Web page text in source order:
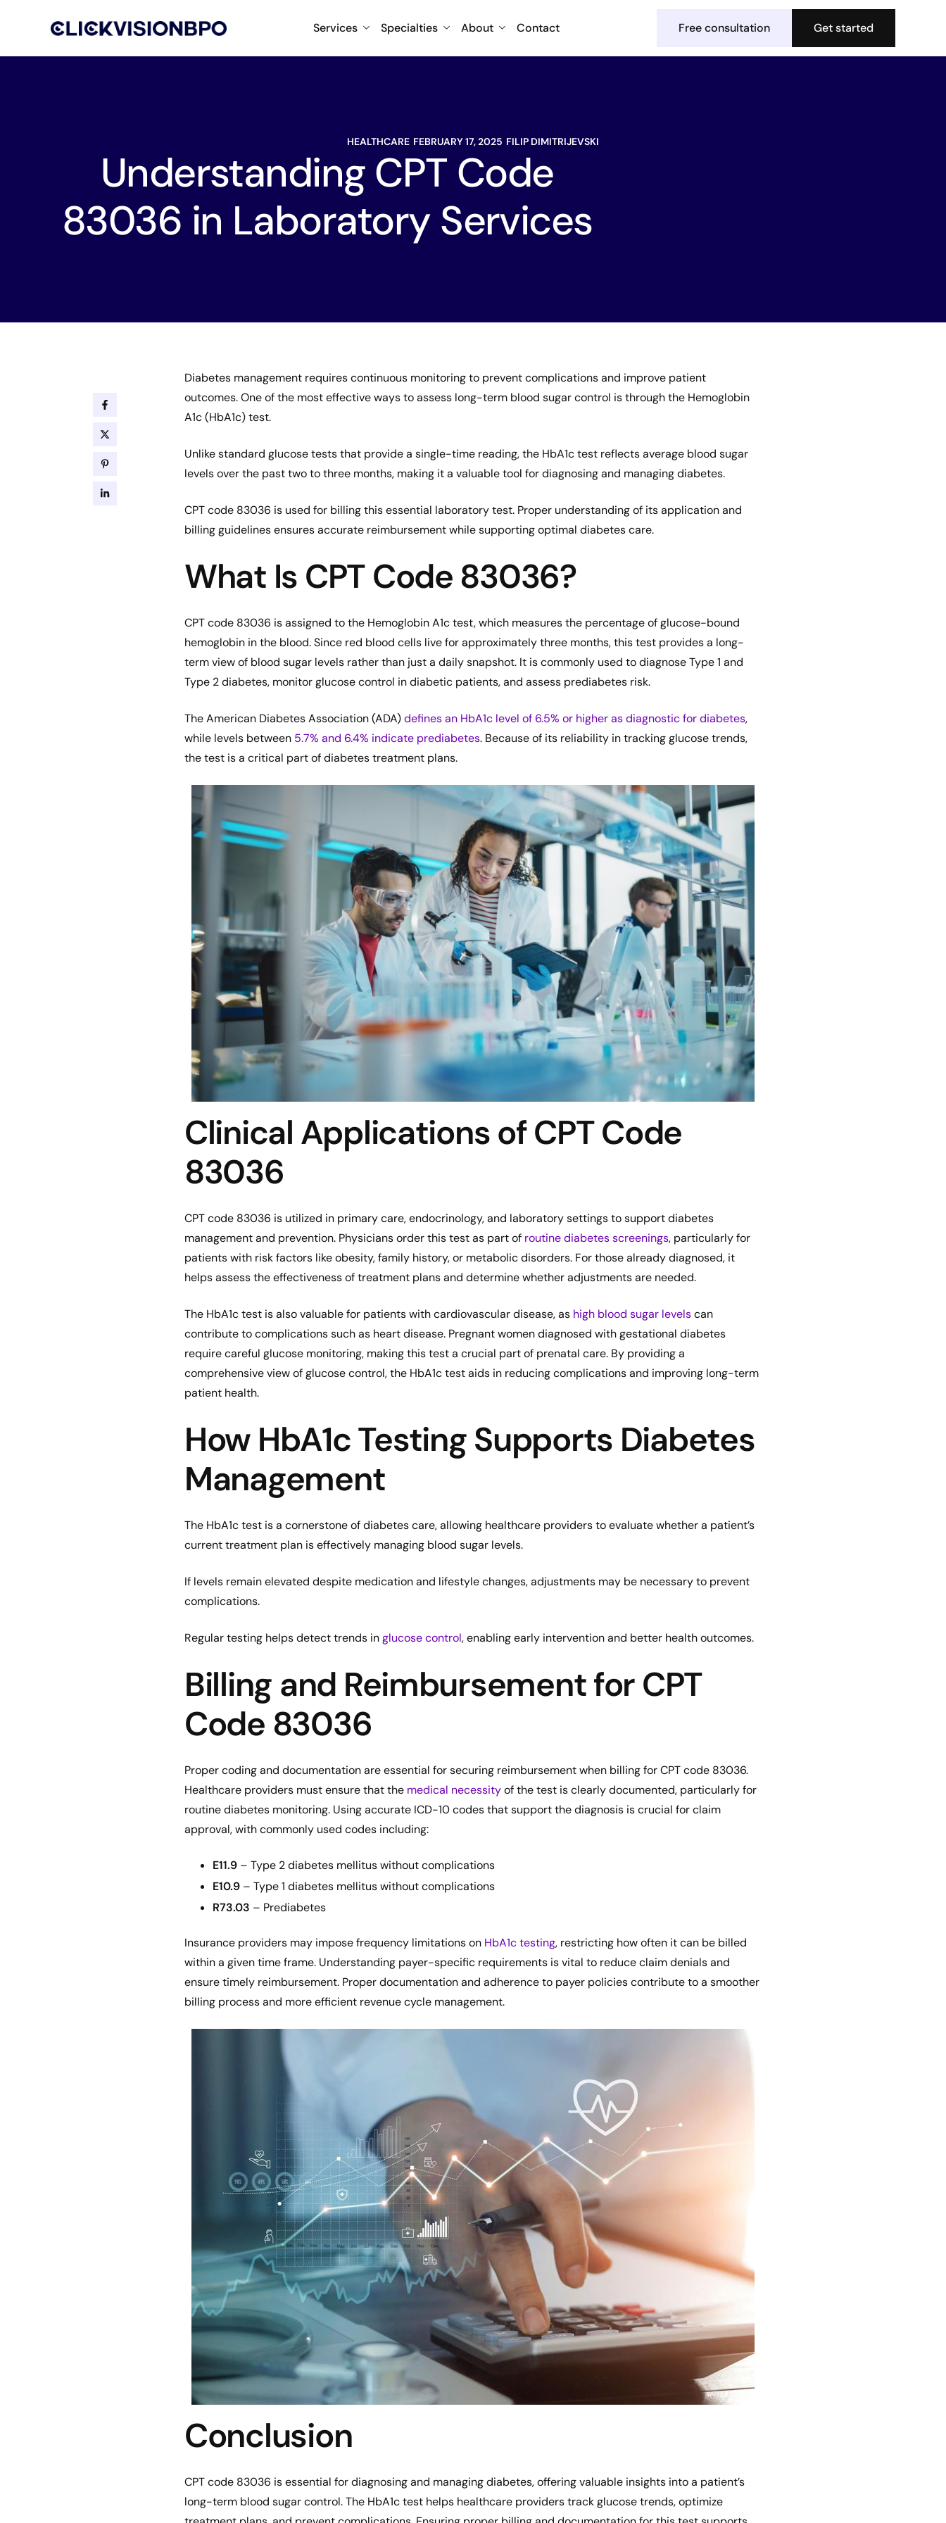
Services Specialties About Contact Free consultation Get started
HEALTHCARE FEBRUARY 17, 2025 FILIP DIMITRIJEVSKI
Understanding CPT Code
83036 in Laboratory Services
Diabetes management requires continuous monitoring to prevent complications and improve patient
outcomes. One of the most effective ways to assess long-term blood sugar control is through the Hemoglobin
A1c (HbA1c) test.
Unlike standard glucose tests that provide a single-time reading, the HbA1c test reflects average blood sugar
levels over the past two to three months, making it a valuable tool for diagnosing and managing diabetes.
CPT code 83036 is used for billing this essential laboratory test. Proper understanding of its application and
billing guidelines ensures accurate reimbursement while supporting optimal diabetes care.
What Is CPT Code 83036?
CPT code 83036 is assigned to the Hemoglobin A1c test, which measures the percentage of glucose-bound
hemoglobin in the blood. Since red blood cells live for approximately three months, this test provides a long-
term view of blood sugar levels rather than just a daily snapshot. It is commonly used to diagnose Type 1 and
Type 2 diabetes, monitor glucose control in diabetic patients, and assess prediabetes risk.
The American Diabetes Association (ADA)defines an HbA1c level of 6.5% or higher as diagnostic for diabetes,
while levels between 5.7% and 6.4% indicate prediabetes. Because of its reliability in tracking glucose trends,
the test is a critical part of diabetes treatment plans.
Clinical Applications of CPT Code
83036
CPT code 83036 is utilized in primary care, endocrinology, and laboratory settings to support diabetes
management and prevention. Physicians order this test as part of routine diabetes screenings, particularly for
patients with risk factors like obesity, family history, or metabolic disorders. For those already diagnosed, it
helps assess the effectiveness of treatment plans and determine whether adjustments are needed.
The HbA1c test is also valuable for patients with cardiovascular disease, as high blood sugar levelscan
contribute to complications such as heart disease. Pregnant women diagnosed with gestational diabetes
require careful glucose monitoring, making this test a crucial part of prenatal care. By providing a
comprehensive view of glucose control, the HbA1c test aids in reducing complications and improving long-term
patient health.
How HbA1c Testing Supports Diabetes
Management
The HbA1c test is a cornerstone of diabetes care, allowing healthcare providers to evaluate whether a patient’s
current treatment plan is effectively managing blood sugar levels.
If levels remain elevated despite medication and lifestyle changes, adjustments may be necessary to prevent
complications.
Regular testing helps detect trends inglucose control, enabling early intervention and better health outcomes.
Billing and Reimbursement for CPT
Code 83036
Proper coding and documentation are essential for securing reimbursement when billing for CPT code 83036.
Healthcare providers must ensure that the medical necessityof the test is clearly documented, particularly for
routine diabetes monitoring. Using accurate ICD-10 codes that support the diagnosis is crucial for claim
approval, with commonly used codes including:
E11.9 – Type 2 diabetes mellitus without complications
E10.9 – Type 1 diabetes mellitus without complications
R73.03 – Prediabetes
Insurance providers may impose frequency limitations on HbA1c testing, restricting how often it can be billed
within a given time frame. Understanding payer-specific requirements is vital to reduce claim denials and
ensure timely reimbursement. Proper documentation and adherence to payer policies contribute to a smoother
billing process and more efficient revenue cycle management.
Conclusion
CPT code 83036 is essential for diagnosing and managing diabetes, offering valuable insights into a patient’s
long-term blood sugar control. The HbA1c test helps healthcare providers track glucose trends, optimize